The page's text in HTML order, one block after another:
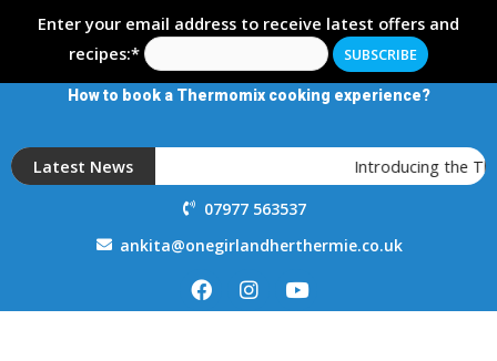
Enter your email address to receive latest offers and
recipes:*
How to book a Thermomix cooking experience?
Latest News Introducing the
07977 563537
ankita@onegirlandherthermie.co.uk